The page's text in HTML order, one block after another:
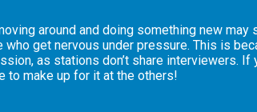
around and doing something new may
get nervous under pressure. This is
as stations don’t share interviewers. If
to make up for it at the others!